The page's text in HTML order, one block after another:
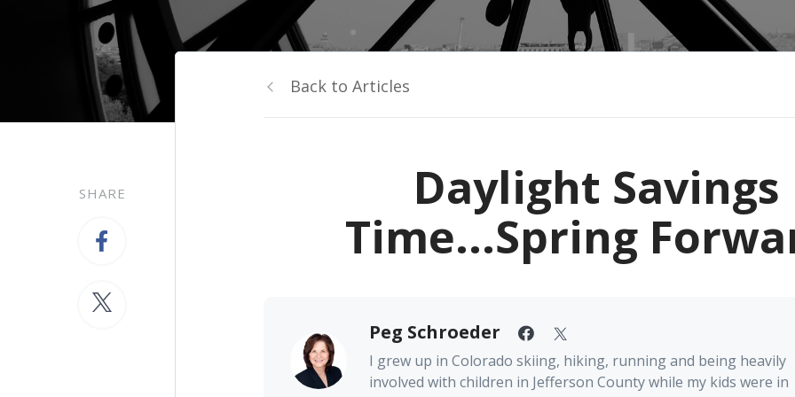
SHARE
Back to Articles
Daylight Savings
Time...Spring
Peg Schroeder
I grew up in Colorado skiing, hiking, running and being heavily
involved with children in Jefferson County while my kids were in